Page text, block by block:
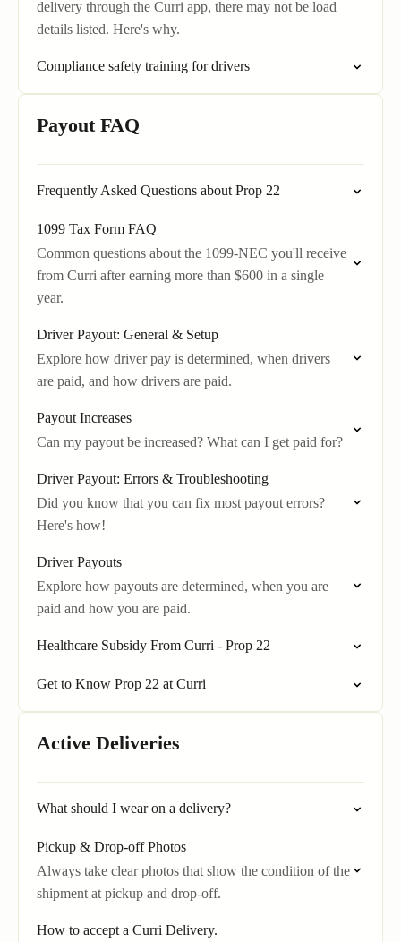
delivery through the Curri app, there may not be load
details listed. Here's why.
Compliance safety training for drivers
Payout FAQ
Frequently Asked Questions about Prop 22
1099 Tax Form FAQ
Common questions about the 1099-NEC you'll receive
from Curri after earning more than $600 in a single
year.
Driver Payout: General & Setup
Explore how driver pay is determined, when drivers
are paid, and how drivers are paid.
Payout Increases
Can my payout be increased? What can I get paid for?
Driver Payout: Errors & Troubleshooting
Did you know that you can fix most payout errors?
Here's how!
Driver Payouts
Explore how payouts are determined, when you are
paid and how you are paid.
Healthcare Subsidy From Curri - Prop 22
Get to Know Prop 22 at Curri
Active Deliveries
What should I wear on a delivery?
Pickup & Drop-off Photos
Always take clear photos that show the condition of the
shipment at pickup and drop-off.
How to accept a Curri Delivery.